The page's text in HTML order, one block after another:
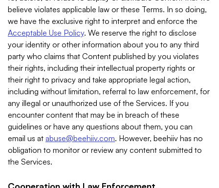
believe violates applicable law or these Terms. In so doing,
we have the exclusive right to interpret and enforce the
Acceptable Use Policy. We reserve the right to disclose
your identity or other information about you to any third
party who claims that Content published by you violates
their rights, including their intellectual property rights or
their right to privacy and take appropriate legal action,
including without limitation, referral to law enforcement, for
any illegal or unauthorized use of the Services. If you
encounter content that may be in breach of these
guidelines or have any questions about them, you can
email us at abuse@beehiiv.com. However, beehiiv has no
obligation to monitor or review any content submitted to
the Services.